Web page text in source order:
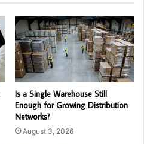
Is a Single Warehouse Still
Enough for Growing Distribution
Networks?
August 3, 2026